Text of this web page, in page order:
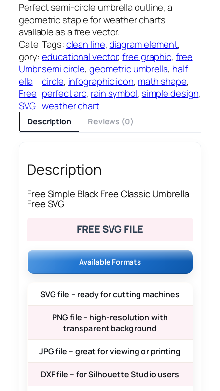
Perfect semi-circle umbrella outline, a
geometric staple for weather charts
available as a free vector.
Cate
gory:
Umbr
ella
Free
SVG
Tags:clean line, diagram element
educational vector, free graphic, free
semi circle, geometric umbrella, half
circle, infographic icon, math shape
perfect arc, rain symbol, simple design
weather chart
Description Reviews (0)
Description
Free Simple Black Free Classic Umbrella
Free SVG
FREE SVG FILE
Available Formats
SVG file – ready for cutting machines
PNG file – high-resolution with
transparent background
JPG file – great for viewing or printing
DXF file – for Silhouette Studio users